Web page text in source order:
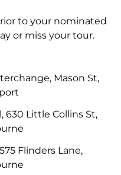
to your nominated
or miss your tour.
Mason St,
630 Little Collins St,
Flinders Lane,